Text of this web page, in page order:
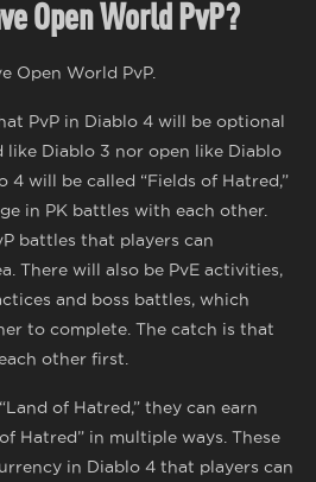
Open World PvP?
Open World PvP.
PvP in Diablo 4 will be optional
like Diablo 3 nor open like Diablo
4 will be called “Fields of Hatred,”
in PK battles with each other.
battles that players can
There will also be PvE activities,
and boss battles, which
to complete. The catch is that
other first.
of Hatred,” they can earn
Hatred” in multiple ways. These
in Diablo 4 that players can